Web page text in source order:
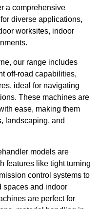
a comprehensive
diverse applications,
worksites, indoor
our range includes
off-road capabilities,
ideal for navigating
These machines are
ease, making them
landscaping, and
models are
features like tight turning
control systems to
spaces and indoor
are perfect for